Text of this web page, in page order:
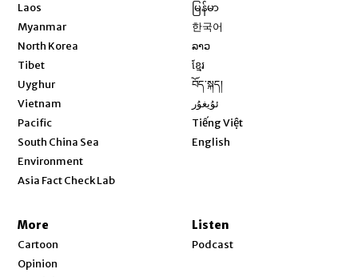
Laos
Myanmar
North Korea
Tibet
Uyghur
Vietnam
Pacific
South China Sea
Environment
Asia Fact Check Lab
မြန်မာ
한국어
ລາວ
ខ្មែរ
བོད་སྐད།
ئۇيغۇر
Tiếng Việt
English
More
Cartoon
Opinion
Listen
Podcast